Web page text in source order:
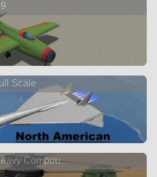
Scale
Compou...